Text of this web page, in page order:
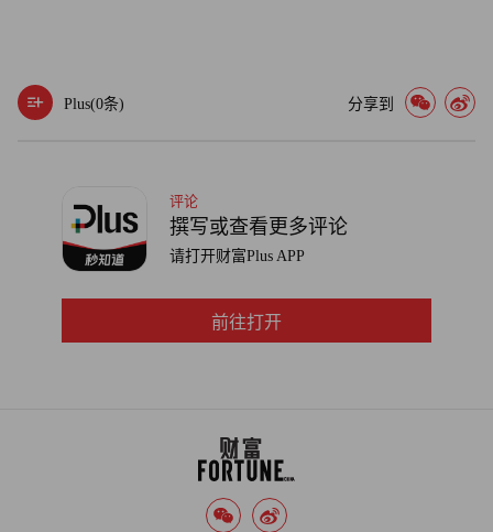
Plus(0条) 分享到
评论
撰写或查看更多评论
请打开财富Plus APP
前往打开